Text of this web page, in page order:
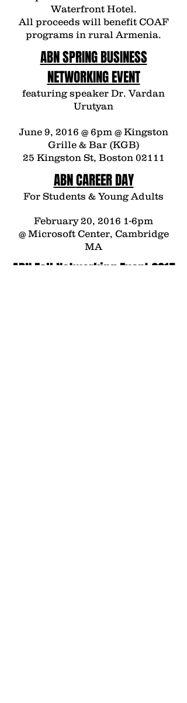
Waterfront Hotel.
All proceeds will benefit COAF
programs in rural Armenia.
ABN SPRING BUSINESS
NETWORKING EVENT
featuring speaker Dr. Vardan
Urutyan
June 9, 2016 @ 6pm @ Kingston
Grille & Bar (KGB)
25 Kingston St, Boston 02111
ABNCAREER DAY
For Students & Young Adults
February 20, 2016 1-6pm
@ Microsoft Center, Cambridge
MA
ABN Fall Networking Event 2015